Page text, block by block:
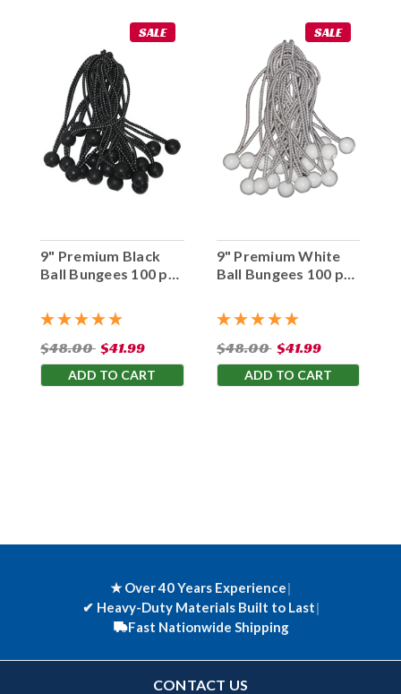
SALE
9" Premium Black
Ball Bungees 100 pc.
$48.00 $41.99
ADD TO CART
SALE
9" Premium White
Ball Bungees 100 pc.
$48.00 $41.99
ADD TO CART
★ Over 40 Years Experience|
✔ Heavy-Duty Materials Built to Last|
Fast Nationwide Shipping
CONTACT US